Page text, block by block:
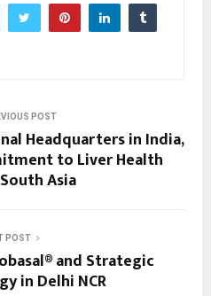
POST
Headquarters in India,
to Liver Health
Asia
POST
and Strategic
in Delhi NCR